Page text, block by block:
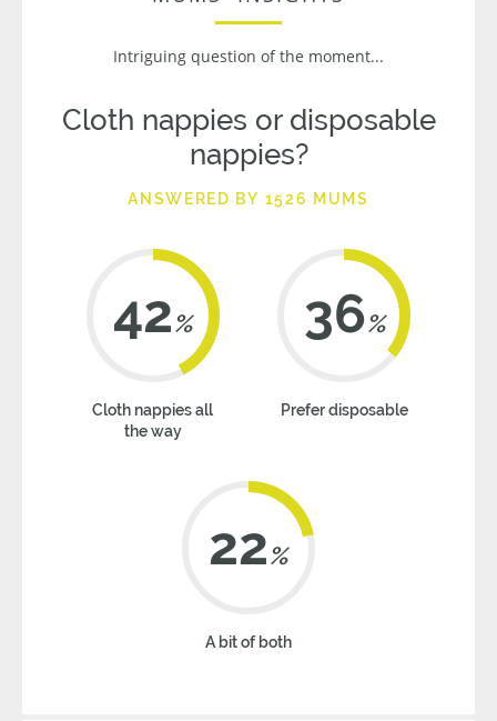
Intriguing question of the moment...
Cloth nappies or disposable
nappies?
ANSWERED BY 1526 MUMS
42%
Cloth nappies all
the way
36%
Prefer disposable
22%
A bit of both